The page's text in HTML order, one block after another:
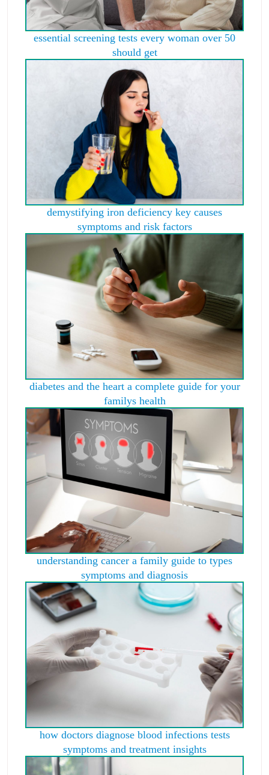
essential screening tests every woman over 50
should get
demystifying iron deficiency key causes
symptoms and risk factors
diabetes and the heart a complete guide for your
familys health
understanding cancer a family guide to types
symptoms and diagnosis
how doctors diagnose blood infections tests
symptoms and treatment insights